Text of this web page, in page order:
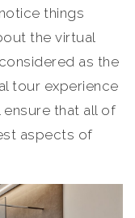
things
the virtual
as the
tour experience
that all of
aspects of